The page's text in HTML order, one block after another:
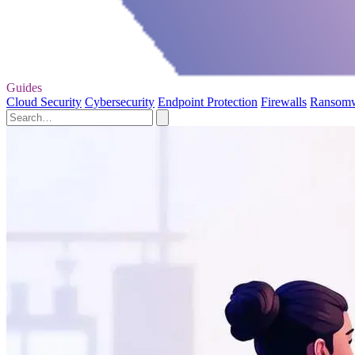
Guides
Cloud Security Cybersecurity Endpoint Protection Firewalls